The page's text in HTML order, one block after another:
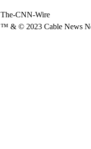
The-CNN-Wire
™ & © 2023 Cable News